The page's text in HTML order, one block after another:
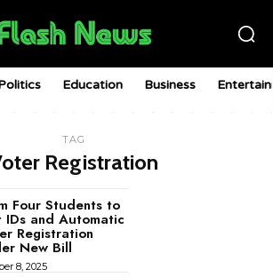
Education Business
TAG
Registration
Four Students to
IDs and Automatic
Registration
New Bill
8, 2025